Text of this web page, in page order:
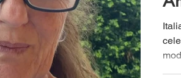
New Recipes Pasta Dishes
Soups